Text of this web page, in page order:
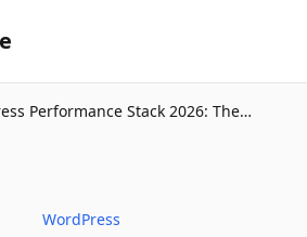
Performance Stack 2026: The…
WordPress